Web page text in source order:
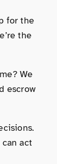
for the
the
We
escrow
act